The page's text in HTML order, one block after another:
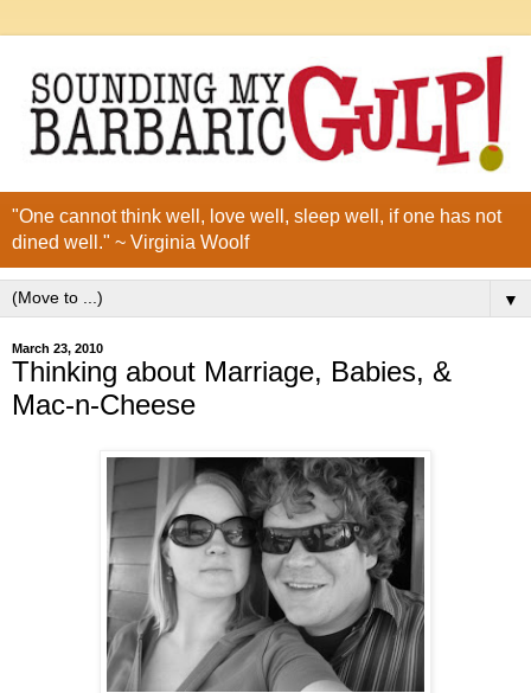
"One cannot think well, love well, sleep well, if one has not
dined well." ~ Virginia Woolf
▼
March 23, 2010
Thinking about Marriage, Babies, &
Mac-n-Cheese